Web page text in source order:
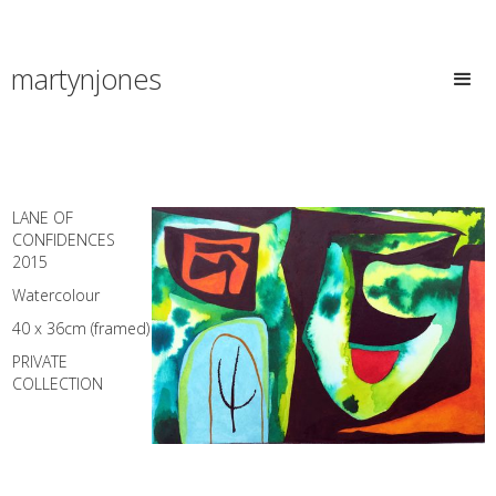
martynjones
LANE OF
CONFIDENCES
2015
Watercolour
40 x 36cm (framed)
PRIVATE
COLLECTION